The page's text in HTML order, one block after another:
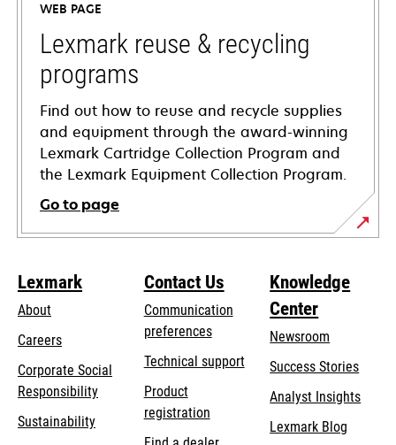
new
tab
WEB PAGE
Lexmark reuse & recycling
programs
Find out how to reuse and recycle supplies
and equipment through the award-winning
Lexmark Cartridge Collection Program and
the Lexmark Equipment Collection Program.
Go to page
Lexmark
About
Careers
Corporate Social
Responsibilityopens
Sustainability
Contact Us
Communication
preferences
Technical supportopens
Product
registration
Knowledge
Center
Newsroom
Success Stories
Analyst Insights
Lexmark Blog